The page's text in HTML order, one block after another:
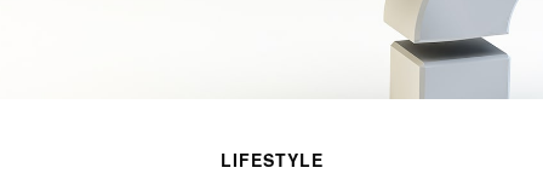
LIFESTYLE